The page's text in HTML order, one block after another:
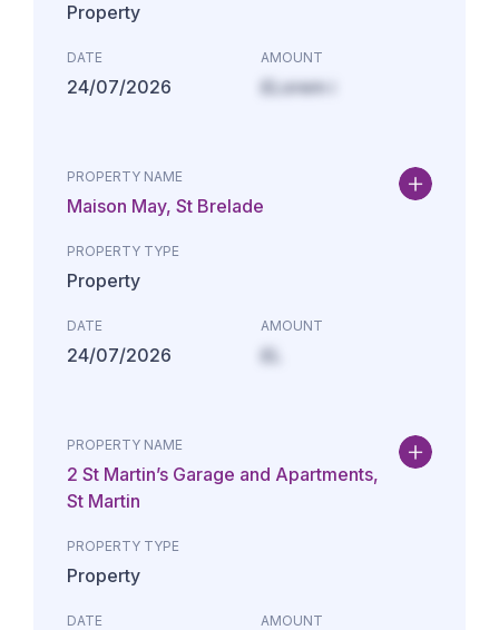
Property
DATE
24/07/2026
AMOUNT
£Lorem i
PROPERTY NAME
Maison May, St Brelade
PROPERTY TYPE
Property
DATE
24/07/2026
AMOUNT
£L
PROPERTY NAME
2 St Martin’s Garage and Apartments,
St Martin
PROPERTY TYPE
Property
DATE AMOUNT